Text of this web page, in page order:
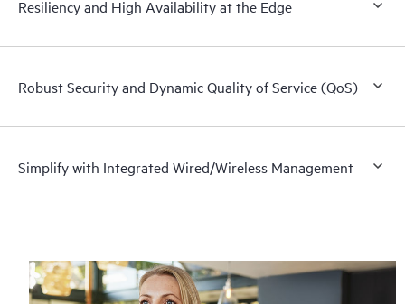
Resiliency and High Availability at the Edge
Robust Security and Dynamic Quality of Service (QoS)
Simplify with Integrated Wired/Wireless Management